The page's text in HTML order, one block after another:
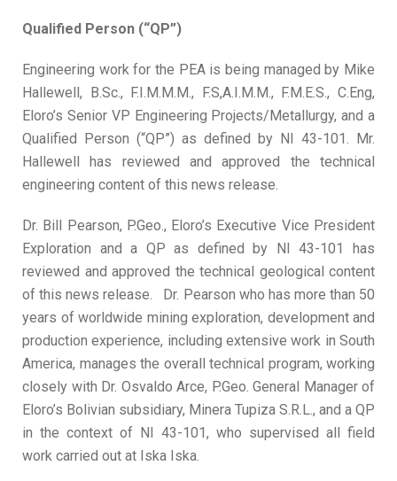
Qualified Person (“QP”)
Engineering work for the PEA is being managed by Mike
Hallewell, B.Sc., F.I.M.M.M., F.S,A.I.M.M., F.M.E.S., C.Eng,
Eloro’s Senior VP Engineering Projects/Metallurgy, and a
Qualified Person (“QP”) as defined by NI 43-101. Mr.
Hallewell has reviewed and approved the technical
engineering content of this news release.
Dr. Bill Pearson, P.Geo., Eloro’s Executive Vice President
Exploration and a QP as defined by NI 43-101 has
reviewed and approved the technical geological content
of this news release. Dr. Pearson who has more than 50
years of worldwide mining exploration, development and
production experience, including extensive work in South
America, manages the overall technical program, working
closely with Dr. Osvaldo Arce, P.Geo. General Manager of
Eloro’s Bolivian subsidiary, Minera Tupiza S.R.L., and a QP
in the context of NI 43-101, who supervised all field
work carried out at Iska Iska.